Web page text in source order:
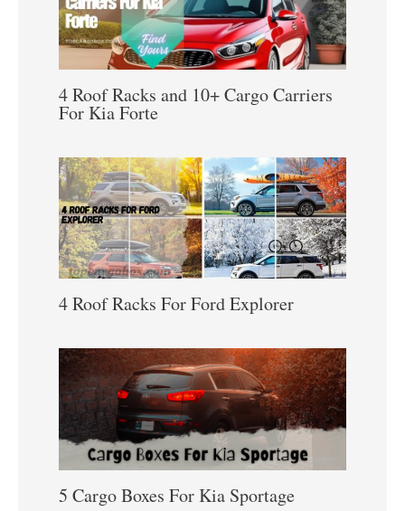
4 Roof Racks and 10+ Cargo Carriers
For Kia Forte
4 Roof Racks For Ford Explorer
5 Cargo Boxes For Kia Sportage